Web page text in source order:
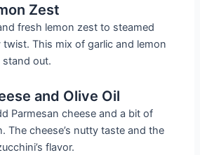
Zest
fresh lemon zest to steamed
This mix of garlic and lemon
stand out.
and Olive Oil
Parmesan cheese and a bit of
The cheese’s nutty taste and the
flavor.